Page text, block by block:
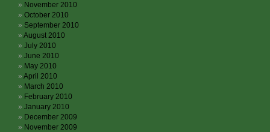
November 2010
October 2010
September 2010
August 2010
July 2010
June 2010
May 2010
April 2010
March 2010
February 2010
January 2010
December 2009
November 2009